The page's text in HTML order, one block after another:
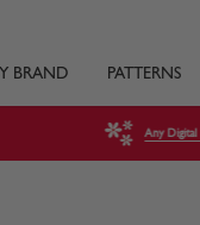
BRAND PATTERNS
Any Digital